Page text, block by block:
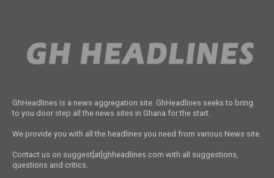
GhHeadlines is a news aggregation site. GhHeadlines seeks to bring
to you door step all the news sites in Ghana for the start.
We provide you with all the headlines you need from various News site.
Contact us on suggest[at]ghheadlines.com with all suggestions,
questions and critics.